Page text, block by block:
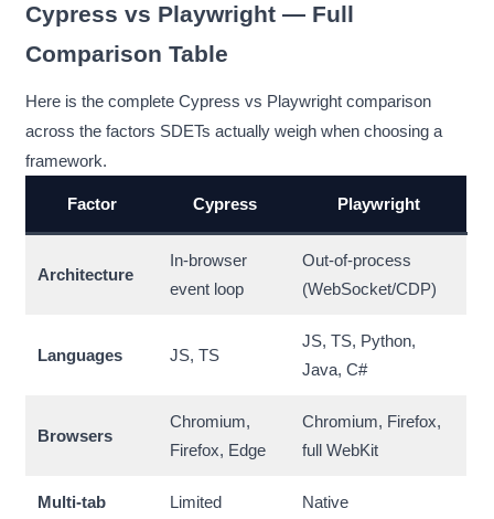
Cypress vs Playwright — Full
Comparison Table
Here is the complete Cypress vs Playwright comparison
across the factors SDETs actually weigh when choosing a
framework.
Factor Cypress Playwright
Architecture
In-browser
event loop
Out-of-process
(WebSocket/CDP)
Languages JS, TS
JS, TS, Python,
Java, C#
Browsers
Chromium,
Firefox, Edge
Chromium, Firefox,
full WebKit
Multi-tab Limited Native